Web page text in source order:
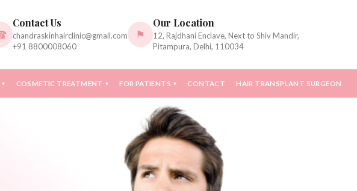
Contact Us
chandraskinhairclinic@gmail.com
+91 8800008060
⚑
Our Location
12, Rajdhani Enclave, Next to Shiv Mandir,
Pitampura, Delhi, 110034
▾ COSMETIC TREATMENT ▾ FOR PATIENTS ▾ CONTACT HAIR TRANSPLANT SURGEON